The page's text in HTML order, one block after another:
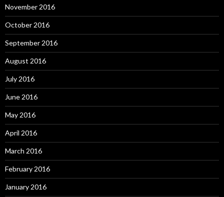
November 2016
October 2016
September 2016
August 2016
July 2016
June 2016
May 2016
April 2016
March 2016
February 2016
January 2016